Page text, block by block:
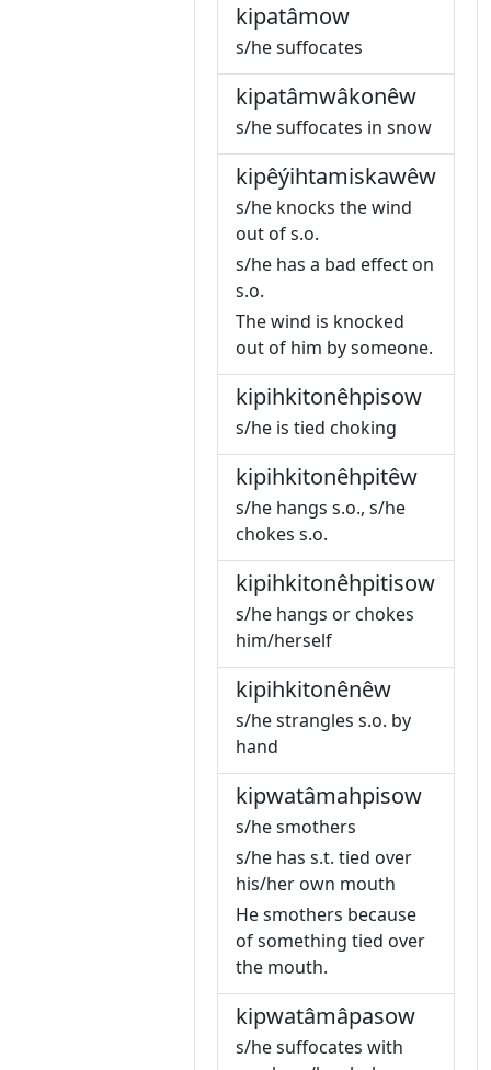
kipatâmow
s/he suffocates
kipatâmwâkonêw
s/he suffocates in snow
kipêýihtamiskawêw
s/he knocks the wind
out of s.o.
s/he has a bad effect on
s.o.
The wind is knocked
out of him by someone.
kipihkitonêhpisow
s/he is tied choking
kipihkitonêhpitêw
s/he hangs s.o., s/he
chokes s.o.
kipihkitonêhpitisow
s/he hangs or chokes
him/herself
kipihkitonênêw
s/he strangles s.o. by
hand
kipwatâmahpisow
s/he smothers
s/he has s.t. tied over
his/her own mouth
He smothers because
of something tied over
the mouth.
kipwatâmâpasow
s/he suffocates with